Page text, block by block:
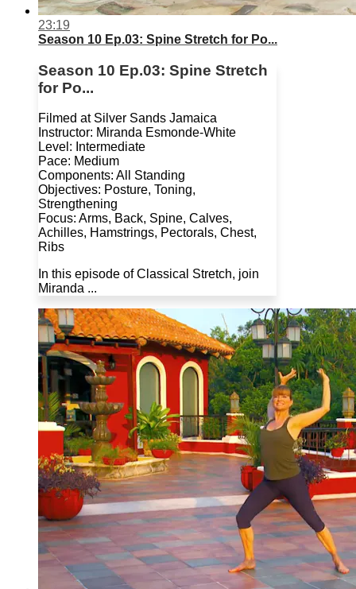
23:19
Season 10 Ep.03: Spine Stretch for Po...
Season 10 Ep.03: Spine Stretch
for Po...
Filmed at Silver Sands Jamaica
Instructor: Miranda Esmonde-White
Level: Intermediate
Pace: Medium
Components: All Standing
Objectives: Posture, Toning,
Strengthening
Focus: Arms, Back, Spine, Calves,
Achilles, Hamstrings, Pectorals, Chest,
Ribs
In this episode of Classical Stretch, join
Miranda ...